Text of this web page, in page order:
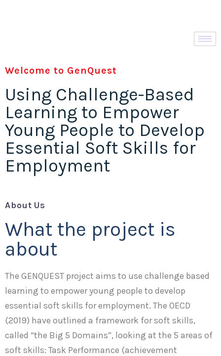
Welcome to GenQuest
Using Challenge-Based
Learning to Empower
Young People to Develop
Essential Soft Skills for
Employment
About Us
What the project is
about
The GENQUEST project aims to use challenge based
learning to empower young people to develop
essential soft skills for employment. The OECD
(2019) have outlined a framework for soft skills,
called “the Big 5 Domains”, looking at the 5 areas of
soft skills: Task Performance (achievement